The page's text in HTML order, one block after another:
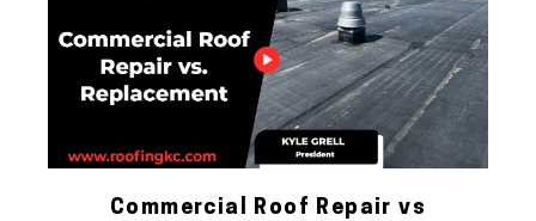
Commercial Roof Repair vs